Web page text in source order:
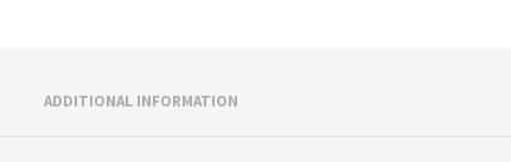
ADDITIONAL INFORMATION